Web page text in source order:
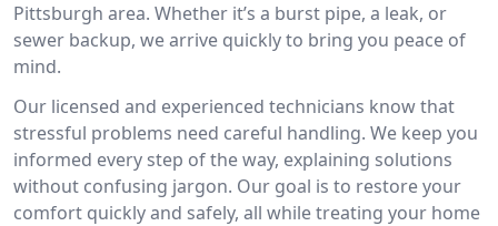
Pittsburgh area. Whether it’s a burst pipe, a leak, or
sewer backup, we arrive quickly to bring you peace of
mind.
Our licensed and experienced technicians know that
stressful problems need careful handling. We keep you
informed every step of the way, explaining solutions
without confusing jargon. Our goal is to restore your
comfort quickly and safely, all while treating your home